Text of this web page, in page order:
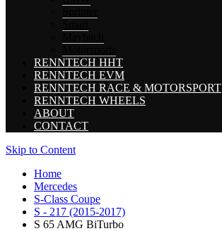
RENNTECH HHT
RENNTECH EVM
RENNTECH RACE & MOTORSPORT
RENNTECH WHEELS
ABOUT
CONTACT
Skip to Content
Home
Mercedes
S-Class Coupe
S - 217 (2015-2017)
S 65 AMG BiTurbo